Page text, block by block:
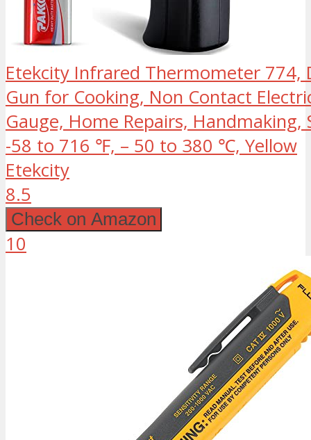
Etekcity Infrared Thermometer 774,
Gun for Cooking, Non Contact
Gauge, Home Repairs, Handmaking,
-58 to 716 ℉, – 50 to 380 ℃, Yellow
Etekcity
8.5
Check on Amazon
10